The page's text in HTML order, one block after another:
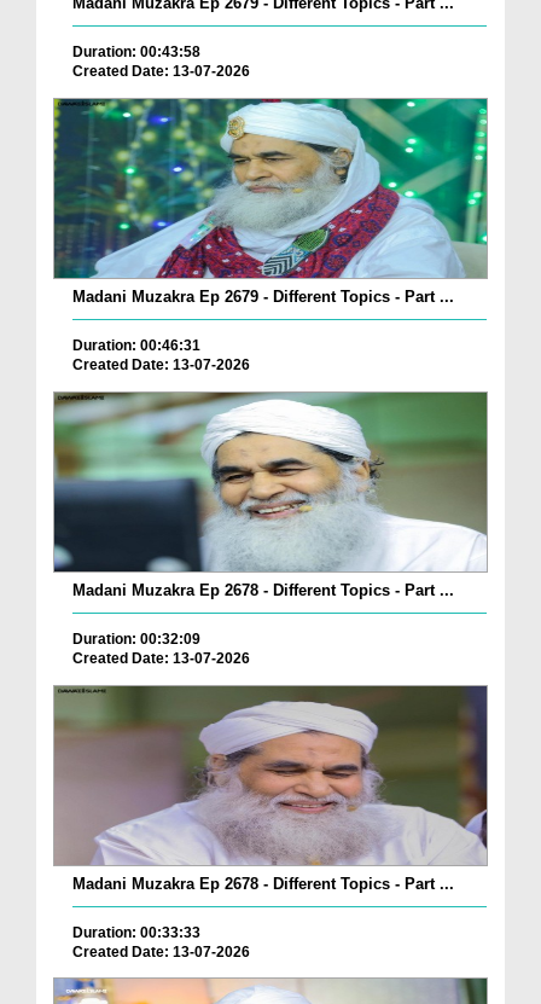
Duration: 00:43:58
Created Date: 13-07-2026
Madani Muzakra Ep 2679 - Different Topics - Part ...
Duration: 00:46:31
Created Date: 13-07-2026
Madani Muzakra Ep 2678 - Different Topics - Part ...
Duration: 00:32:09
Created Date: 13-07-2026
Madani Muzakra Ep 2678 - Different Topics - Part ...
Duration: 00:33:33
Created Date: 13-07-2026